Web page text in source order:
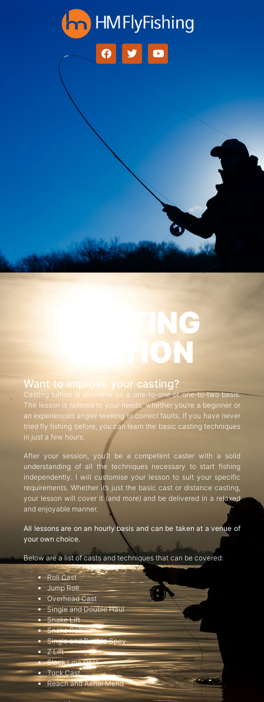
CASTING
TUITION
Want to improve your casting?
Casting tuition is available on a one-to-one or one-to-two basis.
The lesson is tailored to your needs, whether you’re a beginner or
an experienced angler seeking to correct faults. If you have never
tried fly fishing before, you can learn the basic casting techniques
in just a few hours.
After your session, you’ll be a competent caster with a solid
understanding of all the techniques necessary to start fishing
independently. I will customise your lesson to suit your specific
requirements. Whether it’s just the basic cast or distance casting,
your lesson will cover it (and more) and be delivered in a relaxed
and enjoyable manner.
All lessons are on an hourly basis and can be taken at a venue of
your own choice.
Below are a list of casts and techniques that can be covered:
Roll Cast
Jump Roll
Overhead Cast
Single and Double Haul
Snake Lift
Snake Roll
Single and Double Spey
Z Lift
Slack Line Cast
Tuck Cast
Reach and Aerial Mend